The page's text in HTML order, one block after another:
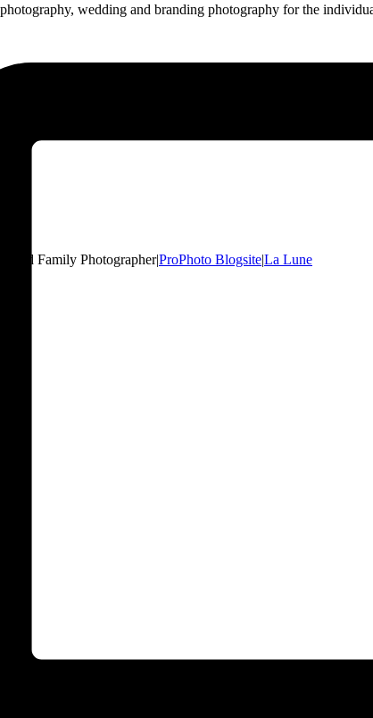
wedding and branding photography for the
and Family Photographer|ProPhoto Blogsite|La Lune